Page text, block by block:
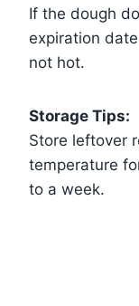
If the dough
expiration
not hot.
Storage Tips:
Store leftover
temperature
to a week.